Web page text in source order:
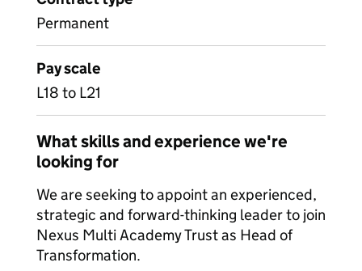
Permanent
Pay scale
L18 to L21
What skills and experience we're
looking for
We are seeking to appoint an experienced,
strategic and forward-thinking leader to join
Nexus Multi Academy Trust as Head of
Transformation.